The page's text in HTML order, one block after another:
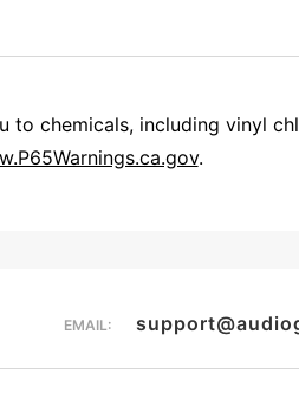
to chemicals, including vinyl
.
EMAIL: